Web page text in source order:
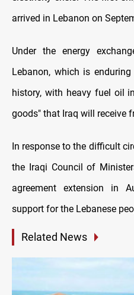
arrived in Lebanon on
Under the energy
Lebanon, which is
history, with heavy fuel oil
goods" that Iraq will receive
In response to the difficult
the Iraqi Council of
agreement extension in
support for the Lebanese
Related News